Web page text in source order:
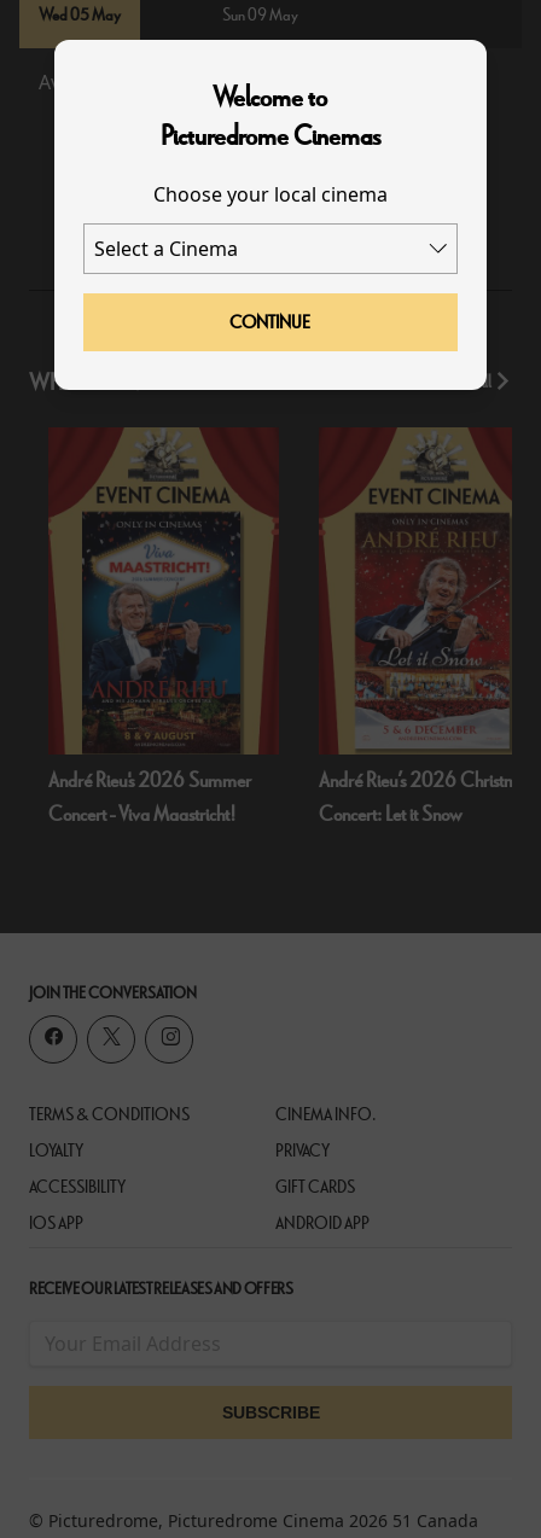
Welcome to
Picturedrome Cinemas
Choose your local cinema
CONTINUE
Wed 05 May Sun 09 May
Available Sold Out
WHAT'S ON View All
André Rieu's 2026 Summer
Concert - Viva Maastricht!
André Rieu’s 2026 Christmas
Concert: Let it Snow
JOIN THE CONVERSATION
TERMS & CONDITIONS
CINEMA INFO.
LOYALTY
PRIVACY
ACCESSIBILITY
GIFT CARDS
IOS APP
ANDROID APP
RECEIVE OUR LATEST RELEASES AND OFFERS
© Picturedrome, Picturedrome Cinema 2026 51 Canada